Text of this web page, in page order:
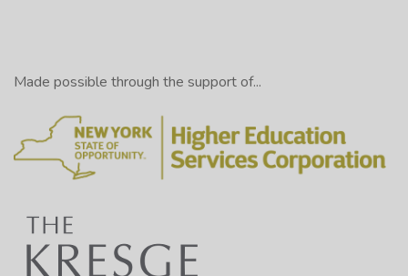
Made possible through the support of...